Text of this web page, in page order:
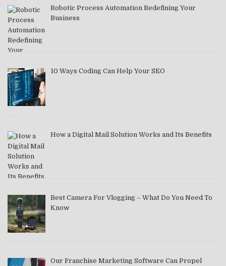
Robotic Process Automation Redefining Your
Business
10 Ways Coding Can Help Your SEO
How a Digital Mail Solution Works and Its Benefits
Best Camera For Vlogging – What Do You Need To
Know
Our Franchise Marketing Software Can Propel